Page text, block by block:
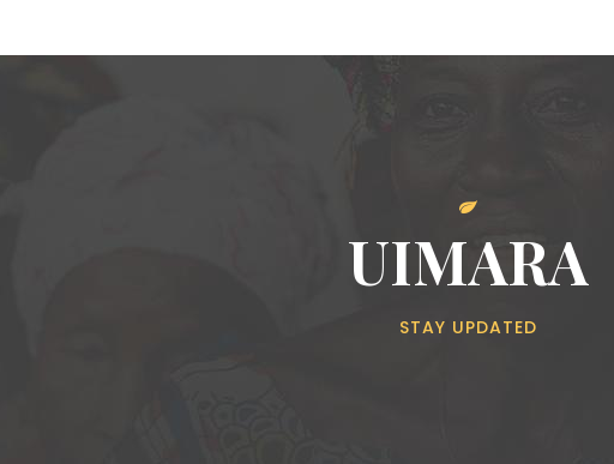
UIMARA
STAY UPDATED